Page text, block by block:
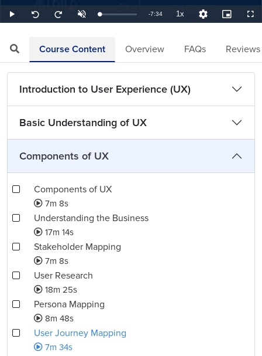
Play
Seek
back
Seek
forward
UnmuteLoaded:
2.20%
Remaining
-7:34 1xPlayback
Rate
Quality
Levels
Picture-
in-
Course Content Overview FAQs Reviews
Introduction to User Experience (UX)
Basic Understanding of UX
Components of UX
Components of UX
7m 8s
Understanding the Business
17m 14s
Stakeholder Mapping
7m 8s
User Research
18m 25s
Persona Mapping
8m 48s
User Journey Mapping
7m 34s